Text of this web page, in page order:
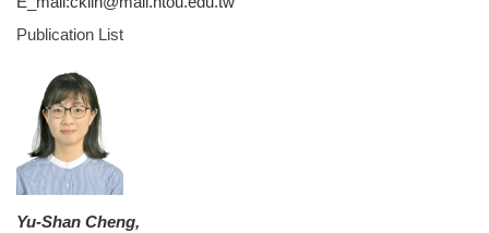
Publication List
Yu-Shan Cheng,